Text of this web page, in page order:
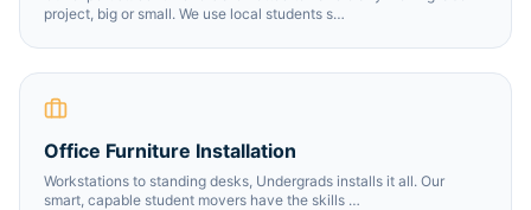
project, big or small. We use local students s…
Office Furniture Installation
Workstations to standing desks, Undergrads installs it all. Our
smart, capable student movers have the skills …